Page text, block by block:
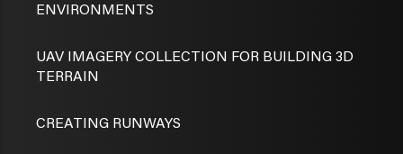
ENVIRONMENTS
UAV IMAGERY COLLECTION FOR BUILDING 3D
TERRAIN
CREATING RUNWAYS